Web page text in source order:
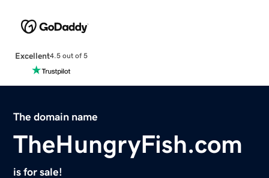
Excellent4.5 out of 5
The domain name
TheHungryFish.com
is for sale!